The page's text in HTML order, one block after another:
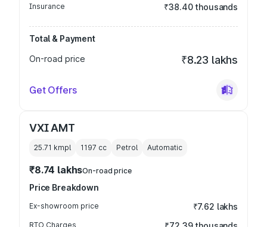
Insurance ₹38.40 thousands
Total & Payment
On-road price
₹8.23 lakhs
Get Offers
VXI AMT
25.71 kmpl 1197 cc Petrol Automatic
₹8.74 lakhsOn-road price
Price Breakdown
Ex-showroom price ₹7.62 lakhs
RTO Charges